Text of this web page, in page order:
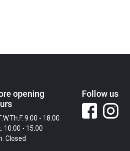
opening
9:00 - 18:00
10:00 - 15:00
Closed
Follow us